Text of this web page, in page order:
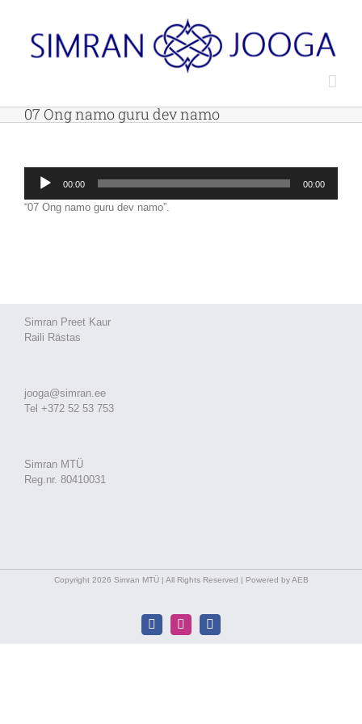
content
07 Ong namo guru dev namo
Audio
Player
00:00 00:00
“07 Ong namo guru dev namo”.
Simran Preet Kaur
Raili Rästas
jooga@simran.ee
Tel +372 52 53 753
Simran MTÜ
Reg.nr. 80410031
Copyright 2026 Simran MTÜ | All Rights Reserved | Powered by AEB
FacebookInstagramFacebook